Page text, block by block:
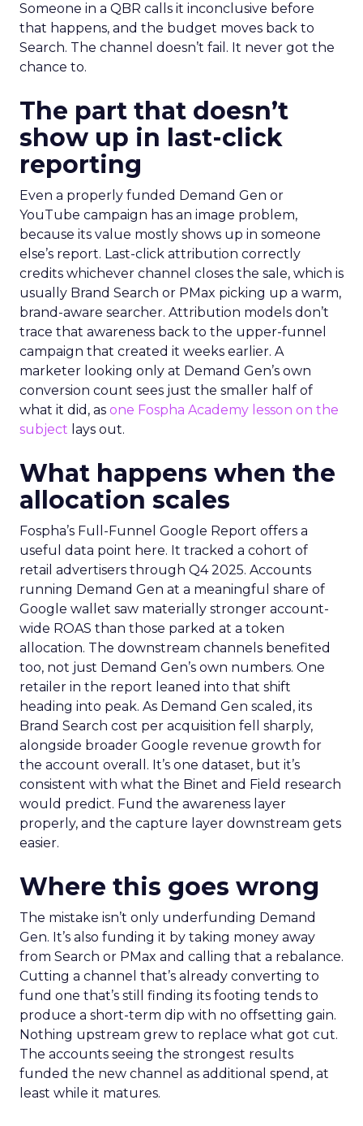
Someone in a QBR calls it inconclusive before
that happens, and the budget moves back to
Search. The channel doesn’t fail. It never got the
chance to.
The part that doesn’t
show up in last-click
reporting
Even a properly funded Demand Gen or
YouTube campaign has an image problem,
because its value mostly shows up in someone
else’s report. Last-click attribution correctly
credits whichever channel closes the sale, which is
usually Brand Search or PMax picking up a warm,
brand-aware searcher. Attribution models don’t
trace that awareness back to the upper-funnel
campaign that created it weeks earlier. A
marketer looking only at Demand Gen’s own
conversion count sees just the smaller half of
what it did, as one Fospha Academy lesson on the
subject lays out.
What happens when the
allocation scales
Fospha’s Full-Funnel Google Report offers a
useful data point here. It tracked a cohort of
retail advertisers through Q4 2025. Accounts
running Demand Gen at a meaningful share of
Google wallet saw materially stronger account-
wide ROAS than those parked at a token
allocation. The downstream channels benefited
too, not just Demand Gen’s own numbers. One
retailer in the report leaned into that shift
heading into peak. As Demand Gen scaled, its
Brand Search cost per acquisition fell sharply,
alongside broader Google revenue growth for
the account overall. It’s one dataset, but it’s
consistent with what the Binet and Field research
would predict. Fund the awareness layer
properly, and the capture layer downstream gets
easier.
Where this goes wrong
The mistake isn’t only underfunding Demand
Gen. It’s also funding it by taking money away
from Search or PMax and calling that a rebalance.
Cutting a channel that’s already converting to
fund one that’s still finding its footing tends to
produce a short-term dip with no offsetting gain.
Nothing upstream grew to replace what got cut.
The accounts seeing the strongest results
funded the new channel as additional spend, at
least while it matures.